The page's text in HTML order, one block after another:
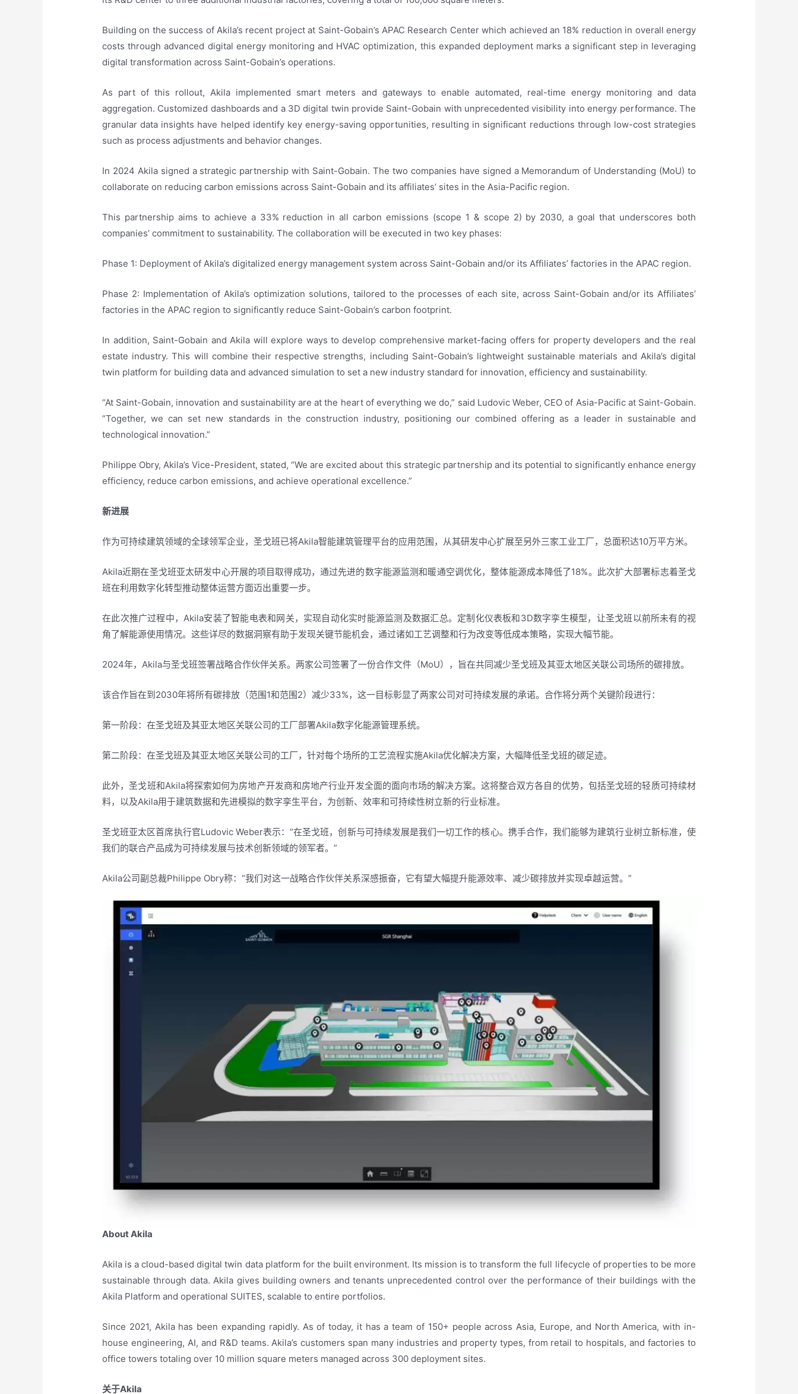
Building on the success of Akila’s recent project at Saint-Gobain’s APAC Research Center which achieved an 18% reduction in overall energy
costs through advanced digital energy monitoring and HVAC optimization, this expanded deployment marks a significant step in leveraging
digital transformation across Saint-Gobain’s operations.
As part of this rollout, Akila implemented smart meters and gateways to enable automated, real-time energy monitoring and data
aggregation. Customized dashboards and a 3D digital twin provide Saint-Gobain with unprecedented visibility into energy performance. The
granular data insights have helped identify key energy-saving opportunities, resulting in significant reductions through low-cost strategies
such as process adjustments and behavior changes.
In 2024 Akila signed a strategic partnership with Saint-Gobain. The two companies have signed a Memorandum of Understanding (MoU) to
collaborate on reducing carbon emissions across Saint-Gobain and its affiliates’ sites in the Asia-Pacific region.
This partnership aims to achieve a 33% reduction in all carbon emissions (scope 1 & scope 2) by 2030, a goal that underscores both
companies’ commitment to sustainability. The collaboration will be executed in two key phases:
Phase 1: Deployment of Akila’s digitalized energy management system across Saint-Gobain and/or its Affiliates’ factories in the APAC region.
Phase 2: Implementation of Akila’s optimization solutions, tailored to the processes of each site, across Saint-Gobain and/or its Affiliates’
factories in the APAC region to significantly reduce Saint-Gobain’s carbon footprint.
In addition, Saint-Gobain and Akila will explore ways to develop comprehensive market-facing offers for property developers and the real
estate industry. This will combine their respective strengths, including Saint-Gobain’s lightweight sustainable materials and Akila’s digital
twin platform for building data and advanced simulation to set a new industry standard for innovation, efficiency and sustainability.
“At Saint-Gobain, innovation and sustainability are at the heart of everything we do,” said Ludovic Weber, CEO of Asia-Pacific at Saint-Gobain.
“Together, we can set new standards in the construction industry, positioning our combined offering as a leader in sustainable and
technological innovation.”
Philippe Obry, Akila’s Vice-President, stated, “We are excited about this strategic partnership and its potential to significantly enhance energy
efficiency, reduce carbon emissions, and achieve operational excellence.”
新进展
作为可持续建筑领域的全球领军企业，圣戈班已将Akila智能建筑管理平台的应用范围，从其研发中心扩展至另外三家工业工厂，总面积达10万平方米。
Akila近期在圣戈班亚太研发中心开展的项目取得成功，通过先进的数字能源监测和暖通空调优化，整体能源成本降低了18%。此次扩大部署标志着圣戈
班在利用数字化转型推动整体运营方面迈出重要一步。
在此次推广过程中，Akila安装了智能电表和网关，实现自动化实时能源监测及数据汇总。定制化仪表板和3D数字孪生模型，让圣戈班以前所未有的视
角了解能源使用情况。这些详尽的数据洞察有助于发现关键节能机会，通过诸如工艺调整和行为改变等低成本策略，实现大幅节能。
2024年，Akila与圣戈班签署战略合作伙伴关系。两家公司签署了一份合作文件（MoU），旨在共同减少圣戈班及其亚太地区关联公司场所的碳排放。
该合作旨在到2030年将所有碳排放（范围1和范围2）减少33%，这一目标彰显了两家公司对可持续发展的承诺。合作将分两个关键阶段进行：
第一阶段：在圣戈班及其亚太地区关联公司的工厂部署Akila数字化能源管理系统。
第二阶段：在圣戈班及其亚太地区关联公司的工厂，针对每个场所的工艺流程实施Akila优化解决方案，大幅降低圣戈班的碳足迹。
此外，圣戈班和Akila将探索如何为房地产开发商和房地产行业开发全面的面向市场的解决方案。这将整合双方各自的优势，包括圣戈班的轻质可持续材
料，以及Akila用于建筑数据和先进模拟的数字孪生平台，为创新、效率和可持续性树立新的行业标准。
圣戈班亚太区首席执行官Ludovic Weber表示：“在圣戈班，创新与可持续发展是我们一切工作的核心。携手合作，我们能够为建筑行业树立新标准，使
我们的联合产品成为可持续发展与技术创新领域的领军者。”
Akila公司副总裁Philippe Obry称：“我们对这一战略合作伙伴关系深感振奋，它有望大幅提升能源效率、减少碳排放并实现卓越运营。”
About Akila
Akila is a cloud-based digital twin data platform for the built environment. Its mission is to transform the full lifecycle of properties to be more
sustainable through data. Akila gives building owners and tenants unprecedented control over the performance of their buildings with the
Akila Platform and operational SUITES, scalable to entire portfolios.
Since 2021, Akila has been expanding rapidly. As of today, it has a team of 150+ people across Asia, Europe, and North America, with in-
house engineering, AI, and R&D teams. Akila’s customers span many industries and property types, from retail to hospitals, and factories to
office towers totaling over 10 million square meters managed across 300 deployment sites.
关于Akila